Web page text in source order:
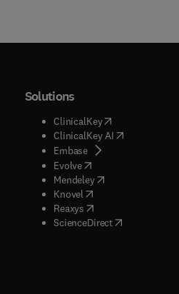
window
)
Solutions
ClinicalKey(opens in new
ClinicalKey AI( opens in new
Embase( opens in new tab/
Evolve( opens in new tab/
Mendeley( opens in new tab/
Knovel opens in new tab/
Reaxys opens in new tab/
ScienceDirect( opens in new